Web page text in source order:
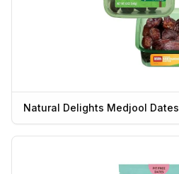
Natural Delights Medjool Dates